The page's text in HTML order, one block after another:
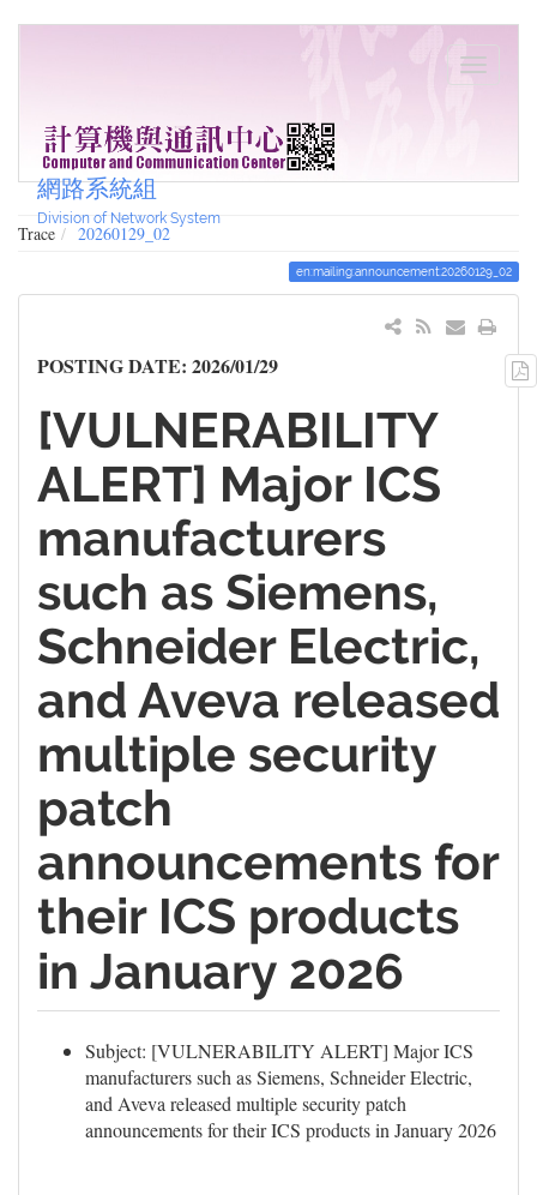
網路系統組
Division of Network System
Trace 20260129_02
en:mailing:announcement:20260129_02
POSTING DATE: 2026/01/29
[VULNERABILITY
ALERT] Major ICS
manufacturers
such as Siemens,
Schneider Electric,
and Aveva released
multiple security
patch
announcements for
their ICS products
in January 2026
Subject: [VULNERABILITY ALERT] Major ICS
manufacturers such as Siemens, Schneider Electric,
and Aveva released multiple security patch
announcements for their ICS products in January 2026